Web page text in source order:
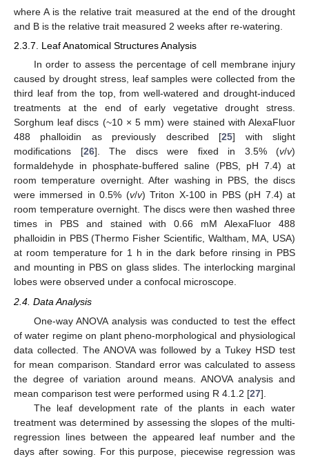
where A is the relative trait measured at the end of the drought
and B is the relative trait measured 2 weeks after re-watering.
2.3.7. Leaf Anatomical Structures Analysis
In order to assess the percentage of cell membrane injury
caused by drought stress, leaf samples were collected from the
third leaf from the top, from well-watered and drought-induced
treatments at the end of early vegetative drought stress.
Sorghum leaf discs (~10 × 5 mm) were stained with AlexaFluor
488 phalloidin as previously described [25] with slight
modifications [26]. The discs were fixed in 3.5% (v/v)
formaldehyde in phosphate-buffered saline (PBS, pH 7.4) at
room temperature overnight. After washing in PBS, the discs
were immersed in 0.5% (v/v) Triton X-100 in PBS (pH 7.4) at
room temperature overnight. The discs were then washed three
times in PBS and stained with 0.66 mM AlexaFluor 488
phalloidin in PBS (Thermo Fisher Scientific, Waltham, MA, USA)
at room temperature for 1 h in the dark before rinsing in PBS
and mounting in PBS on glass slides. The interlocking marginal
lobes were observed under a confocal microscope.
2.4. Data Analysis
One-way ANOVA analysis was conducted to test the effect
of water regime on plant pheno-morphological and physiological
data collected. The ANOVA was followed by a Tukey HSD test
for mean comparison. Standard error was calculated to assess
the degree of variation around means. ANOVA analysis and
mean comparison test were performed using R 4.1.2 [27].
The leaf development rate of the plants in each water
treatment was determined by assessing the slopes of the multi-
regression lines between the appeared leaf number and the
days after sowing. For this purpose, piecewise regression was